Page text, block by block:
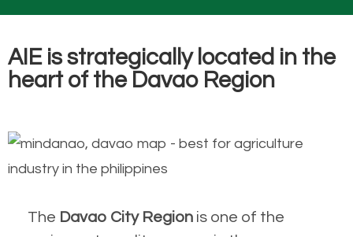
AIE is strategically located in the
heart of the Davao Region
The Davao City Region is one of the